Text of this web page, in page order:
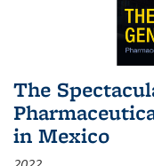
The
in Mexico